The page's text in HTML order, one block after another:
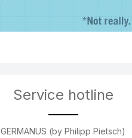
Service hotline
GERMANUS (by Philipp Pietsch)